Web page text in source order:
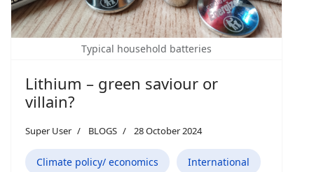
Typical household batteries
Lithium – green saviour or
villain?
Super User BLOGS 28 October 2024
Climate policy/ economics International